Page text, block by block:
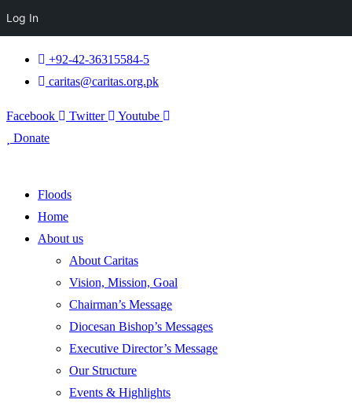
+92-42-36315584-5
caritas@caritas.org.pk
Facebook Twitter
Youtube
Donate
Floods
Home
About us
About Caritas
Vision, Mission, Goal
Chairman’s Message
Diocesan Bishop’s Messages
Executive Director’s Message
Our Structure
Events & Highlights
Log In